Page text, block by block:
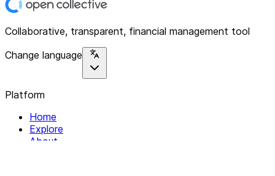
Collaborative, transparent, financial management tool
Change language
Platform
Home
Explore
About